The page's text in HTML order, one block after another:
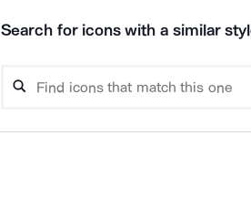
Search for icons with a similar